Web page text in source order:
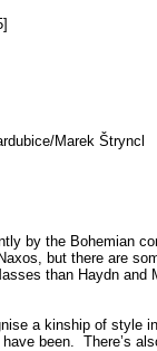
Marek Štryncl
by the Bohemian
but there are
than Haydn
a kinship of style
been. There’s